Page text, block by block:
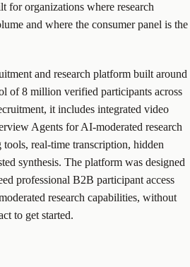
for organizations where research
and where the consumer panel is the
and research platform built around
of 8 million verified participants across
it includes integrated video
Agents for AI-moderated research
tools, real-time transcription, hidden
synthesis. The platform was designed
professional B2B participant access
research capabilities, without
to get started.